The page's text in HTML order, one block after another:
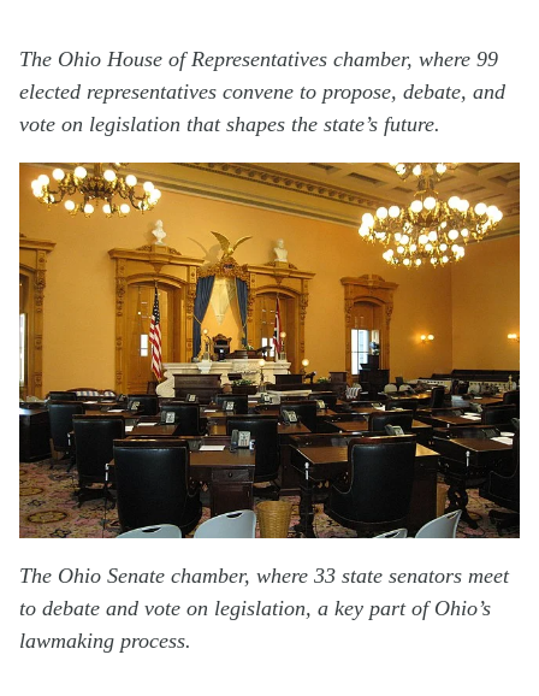
The Ohio House of Representatives chamber, where 99
elected representatives convene to propose, debate, and
vote on legislation that shapes the state’s future.
The Ohio Senate chamber, where 33 state senators meet
to debate and vote on legislation, a key part of Ohio’s
lawmaking process.